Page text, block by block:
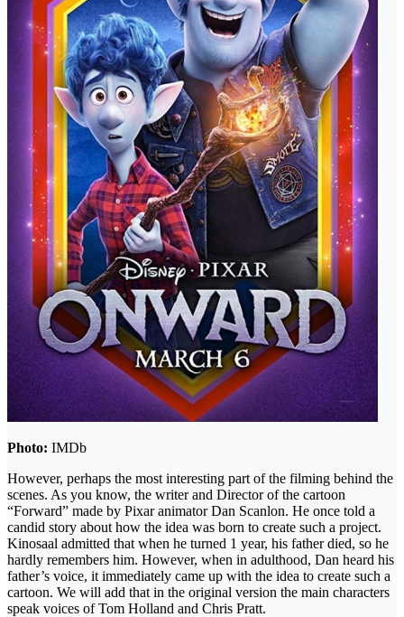
Photo: IMDb
However, perhaps the most interesting part of the filming behind the
scenes. As you know, the writer and Director of the cartoon
“Forward” made by Pixar animator Dan Scanlon. He once told a
candid story about how the idea was born to create such a project.
Kinosaal admitted that when he turned 1 year, his father died, so he
hardly remembers him. However, when in adulthood, Dan heard his
father’s voice, it immediately came up with the idea to create such a
cartoon. We will add that in the original version the main characters
speak voices of Tom Holland and Chris Pratt.